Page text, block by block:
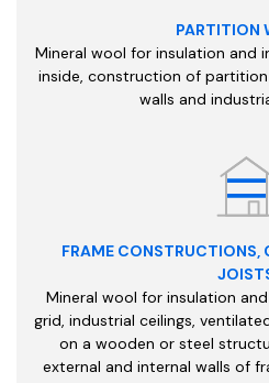
PARTITION
Mineral wool for insulation and
inside, construction of
walls and
FRAME CONSTRUCTIONS,
Mineral wool for insulation
grid, industrial ceilings,
on a wooden or steel
external and internal walls of